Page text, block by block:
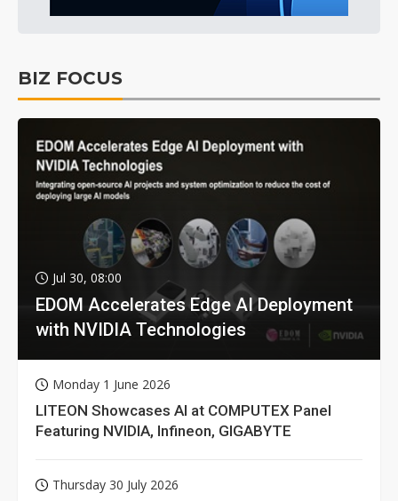
BIZ FOCUS
Jul 30, 08:00
EDOM Accelerates Edge AI Deployment
with NVIDIA Technologies
Monday 1 June 2026
LITEON Showcases AI at COMPUTEX Panel
Featuring NVIDIA, Infineon, GIGABYTE
Thursday 30 July 2026